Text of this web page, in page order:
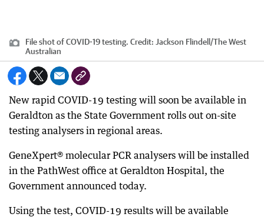
File shot of COVID-19 testing. Credit: Jackson Flindell /The West
Australian
New rapid COVID-19 testing will soon be available in
Geraldton as the State Government rolls out on-site
testing analysers in regional areas.
GeneXpert® molecular PCR analysers will be installed
in the PathWest office at Geraldton Hospital, the
Government announced today.
Using the test, COVID-19 results will be available